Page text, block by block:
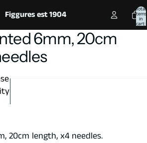
Figgures est 1904
Total
items
in
cart:
0
6mm, 20cm
20cm length, x4 needles.